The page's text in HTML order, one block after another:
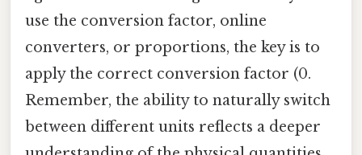
use the conversion factor, online
converters, or proportions, the key is to
apply the correct conversion factor (0.
Remember, the ability to naturally switch
between different units reflects a deeper